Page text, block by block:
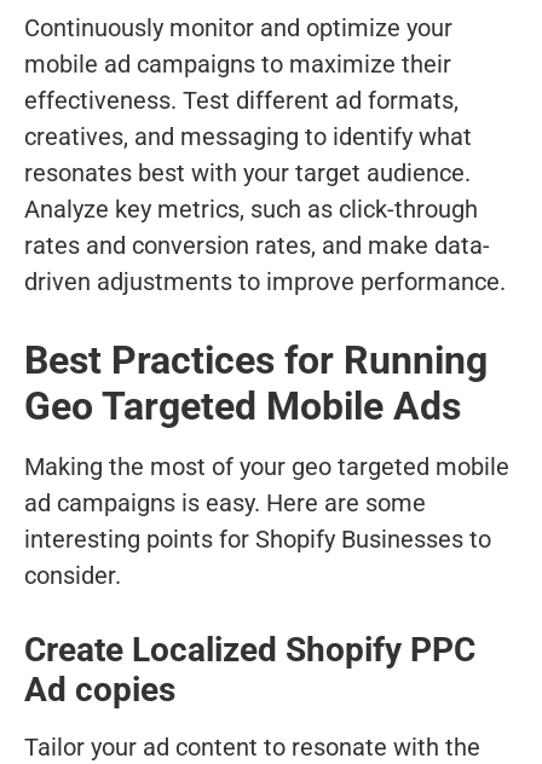
Continuously monitor and optimize your
mobile ad campaigns to maximize their
effectiveness. Test different ad formats,
creatives, and messaging to identify what
resonates best with your target audience.
Analyze key metrics, such as click-through
rates and conversion rates, and make data-
driven adjustments to improve performance.
Best Practices for Running
Geo Targeted Mobile Ads
Making the most of your geo targeted mobile
ad campaigns is easy. Here are some
interesting points for Shopify Businesses to
consider.
Create Localized Shopify PPC
Ad copies
Tailor your ad content to resonate with the